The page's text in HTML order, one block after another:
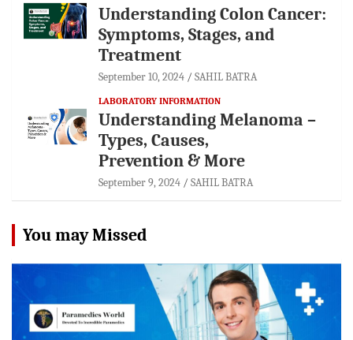
Understanding Colon Cancer:
Symptoms, Stages, and
Treatment
September 10, 2024 SAHIL BATRA
LABORATORY INFORMATION
Understanding Melanoma –
Types, Causes,
Prevention & More
September 9, 2024 SAHIL BATRA
You may Missed